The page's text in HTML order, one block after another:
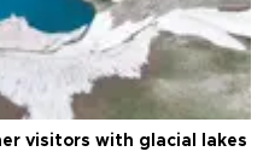
visitors with glacial lakes